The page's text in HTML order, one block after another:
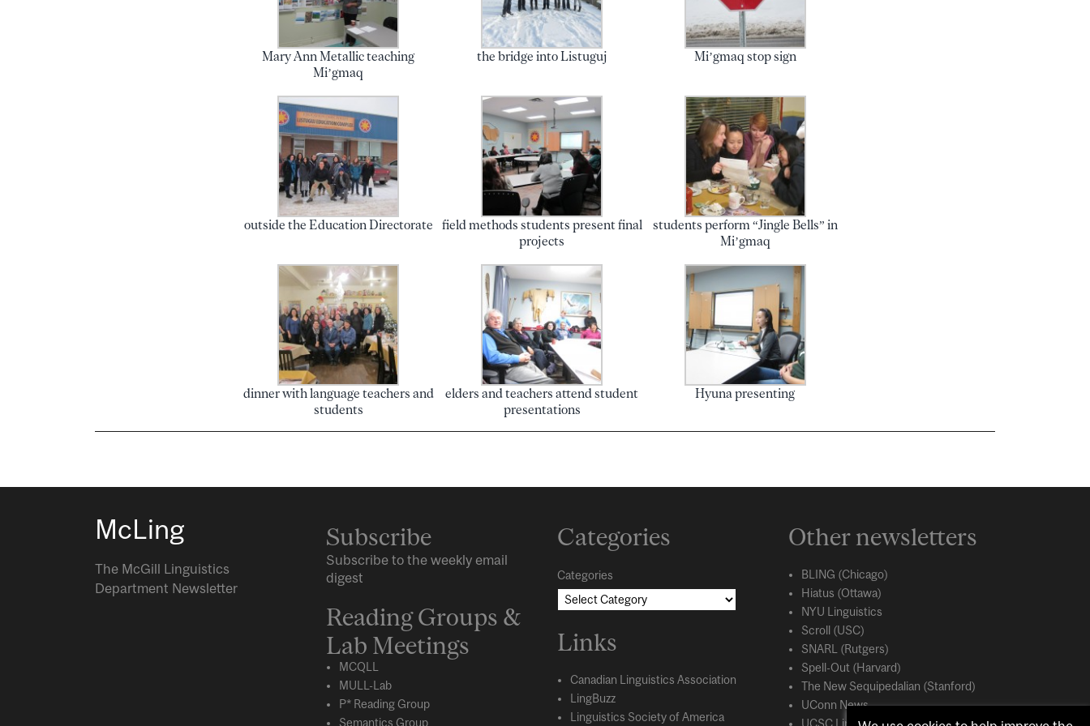
Mary Ann Metallic teaching
Mi’gmaq
the bridge into Listuguj Mi’gmaq stop sign
outside the Education Directorate
field methods students present final
projects
students perform “Jingle Bells” in
Mi’gmaq
dinner with language teachers and
students
elders and teachers attend student
presentations
Hyuna presenting
McLing
The McGill Linguistics
Department Newsletter
Subscribe
Subscribe to the weekly email
digest
Reading Groups &
Lab Meetings
MCQLL
MULL-Lab
P* Reading Group
Semantics Group
Categories
Categories
Links
Canadian Linguistics Association
LingBuzz
Linguistics Society of America
Other newsletters
BLING (Chicago)
Hiatus (Ottawa)
NYU Linguistics
Scroll (USC)
SNARL (Rutgers)
Spell-Out (Harvard)
The New Sequipedalian (Stanford)
UConn News